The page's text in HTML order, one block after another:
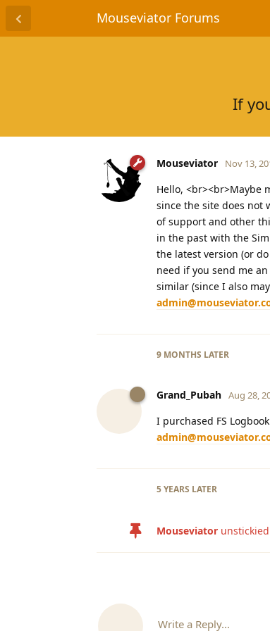
Mouseviator Forums
If
Mouseviator Nov 13,
Hello, <br><br>Maybe
since the site does not
of support and other
in the past with the
the latest version (or
need if you send me
similar (since I also
9 MONTHS LATER
Grand_Pubah Aug 28,
I purchased FS
5 YEARS LATER
Mouseviator
Write a Reply...